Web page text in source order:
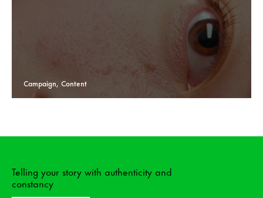
Campaign, Content
Telling your story with authenticity and
constancy